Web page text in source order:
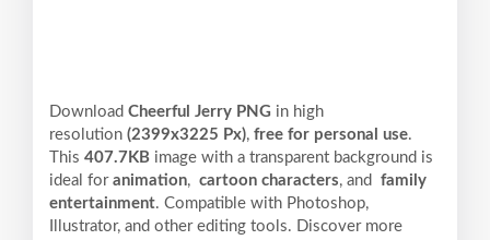
Download Cheerful Jerry PNG in high
resolution (2399x3225 Px), free for personal use.
This 407.7KB image with a transparent background is
ideal for animation, cartoon characters, and family
entertainment. Compatible with Photoshop,
Illustrator, and other editing tools. Discover more